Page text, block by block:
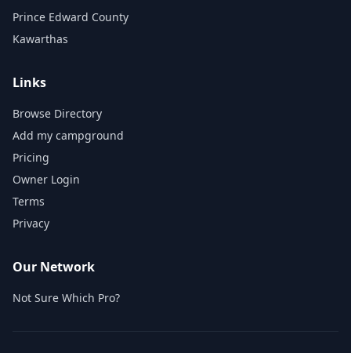
Prince Edward County
Kawarthas
Links
Browse Directory
Add my campground
Pricing
Owner Login
Terms
Privacy
Our Network
Not Sure Which Pro?